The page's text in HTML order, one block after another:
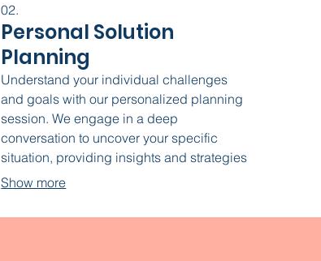
02.
Personal Solution
Planning
Understand your individual challenges
and goals with our personalized planning
session. We engage in a deep
conversation to uncover your specific
situation, providing insights and strategies
tailored just for you. This service sets the
outcomes.
Show more